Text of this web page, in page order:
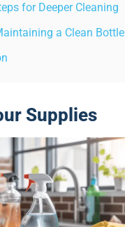
for Deeper Cleaning
a Clean Bottle
Supplies